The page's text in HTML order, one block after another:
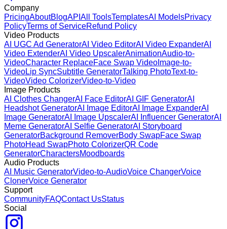
Company
PricingAboutBlogAPI All ToolsTemplatesAI ModelsPrivacy
PolicyTerms of ServiceRefund Policy
Video Products
AI UGC Ad GeneratorAI Video EditorAI Video ExpanderAI
Video ExtenderAI Video UpscalerAnimationAudio-to-
VideoCharacter ReplaceFace Swap Video Image-to-
VideoLip SyncSubtitle GeneratorTalking PhotoText-to-
VideoVideo ColorizerVideo-to-Video
Image Products
AI Clothes ChangerAI Face EditorAI GIF GeneratorAI
Headshot GeneratorAI Image EditorAI Image ExpanderAI
Image GeneratorAI Image UpscalerAI Influencer GeneratorAI
Meme GeneratorAI Selfie GeneratorAI Storyboard
GeneratorBackground RemoverBody SwapFace Swap
PhotoHead SwapPhoto ColorizerQR Code
GeneratorCharactersMoodboards
Audio Products
AI Music GeneratorVideo-to-AudioVoice ChangerVoice
ClonerVoice Generator
Support
CommunityFAQContact UsStatus
Social